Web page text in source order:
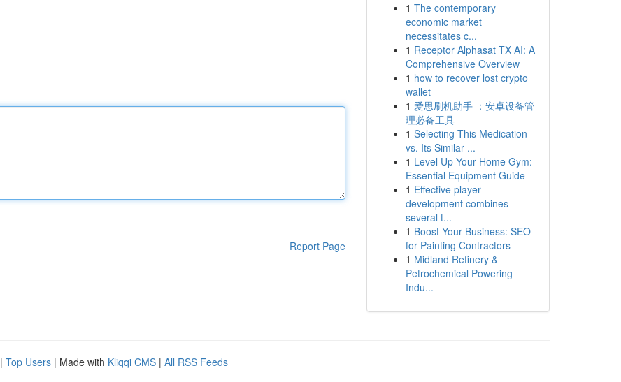
Report Page
1 The contemporary
economic market
necessitates c...
1 Receptor Alphasat TX AI: A
Comprehensive Overview
1 how to recover lost crypto
wallet
1 爱思刷机助手 ：安卓设备管
理必备工具
1 Selecting This Medication
vs. Its Similar ...
1 Level Up Your Home Gym:
Essential Equipment Guide
1 Effective player
development combines
several t...
1 Boost Your Business: SEO
for Painting Contractors
1 Midland Refinery &
Petrochemical Powering
Indu...
| Top Users | Made with Kliqqi CMS | All RSS Feeds